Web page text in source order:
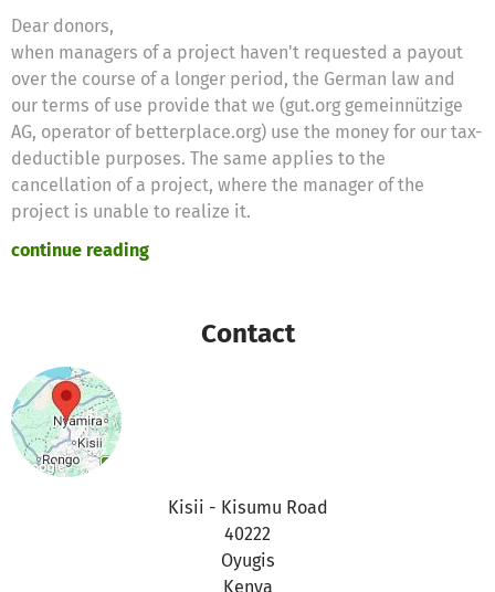
Dear donors,
when managers of a project haven't requested a payout
over the course of a longer period, the German law and
our terms of use provide that we (gut.org gemeinnützige
AG, operator of betterplace.org) use the money for our tax-
deductible purposes. The same applies to the
cancellation of a project, where the manager of the
project is unable to realize it.
Therefore we will use these donations for the following
Thanks for your support,
the betterplace.org-team
continue reading
Contact
Kisii - Kisumu Road
40222
Oyugis
Kenya